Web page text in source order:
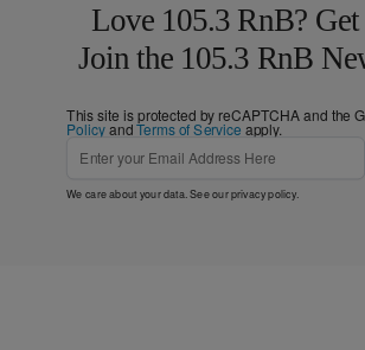
Love 105.3 RnB?
Join the 105.3 RnB
This site is protected by reCAPTCHA and the
PolicyandTerms of Service apply.
We care about your data. See ourprivacy policy.